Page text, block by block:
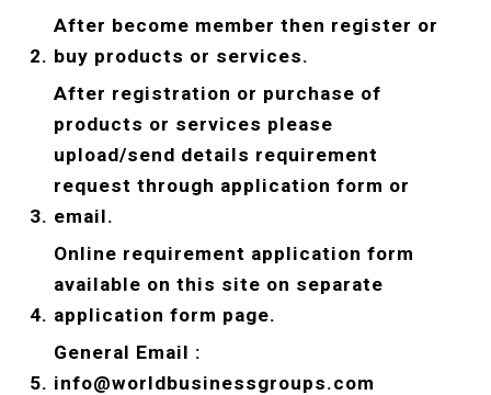
After become member then register or
buy products or services.
After registration or purchase of
products or services please
upload/send details requirement
request through application form or
email.
Online requirement application form
available on this site on separate
application form page.
General Email :
info@worldbusinessgroups.com